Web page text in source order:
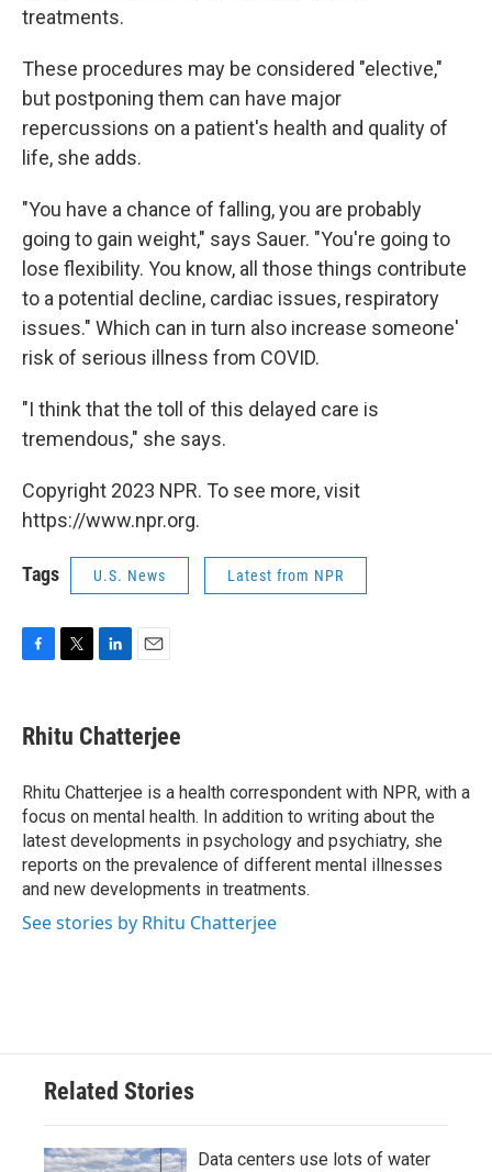
treatments.
These procedures may be considered "elective,"
but postponing them can have major
repercussions on a patient's health and quality of
life, she adds.
"You have a chance of falling, you are probably
going to gain weight," says Sauer. "You're going to
lose flexibility. You know, all those things contribute
to a potential decline, cardiac issues, respiratory
issues." Which can in turn also increase someone'
risk of serious illness from COVID.
"I think that the toll of this delayed care is
tremendous," she says.
Copyright 2023 NPR. To see more, visit
https://www.npr.org.
Tags U.S. News Latest from NPR
e
b
o
k
t
t
r
k
e
I
n
i
l
Rhitu Chatterjee
Rhitu Chatterjee is a health correspondent with NPR, with a
focus on mental health. In addition to writing about the
latest developments in psychology and psychiatry, she
reports on the prevalence of different mental illnesses
and new developments in treatments.
See stories by Rhitu Chatterjee
Related Stories
Data centers use lots of water